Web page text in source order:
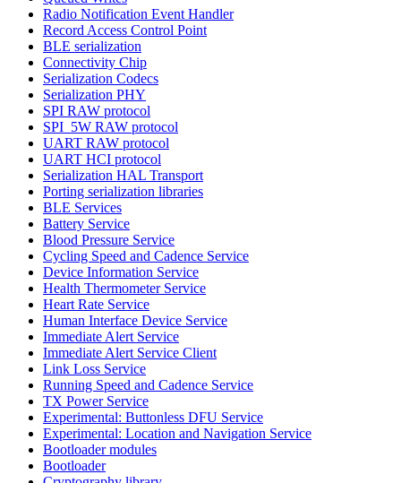
Radio Notification Event Handler
Record Access Control Point
BLE serialization
Connectivity Chip
Serialization Codecs
Serialization PHY
SPI RAW protocol
SPI_5W RAW protocol
UART RAW protocol
UART HCI protocol
Serialization HAL Transport
Porting serialization libraries
BLE Services
Battery Service
Blood Pressure Service
Cycling Speed and Cadence Service
Device Information Service
Health Thermometer Service
Heart Rate Service
Human Interface Device Service
Immediate Alert Service
Immediate Alert Service Client
Link Loss Service
Running Speed and Cadence Service
TX Power Service
Experimental: Buttonless DFU Service
Experimental: Location and Navigation Service
Bootloader modules
Bootloader